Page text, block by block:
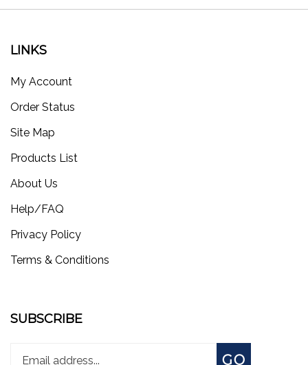
LINKS
My Account
Order Status
Site Map
Products List
About Us
Help/FAQ
Privacy Policy
Terms & Conditions
SUBSCRIBE
your
Subscribe
GO